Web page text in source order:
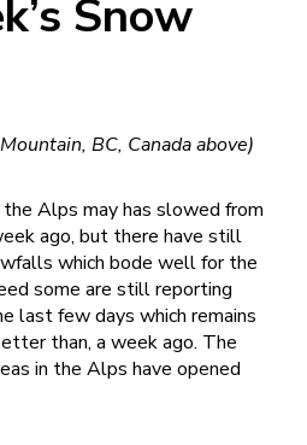
Snow
BC, Canada above)
Alps may has slowed from
ago, but there have still
which bode well for the
some are still reporting
last few days which remains
than, a week ago. The
in the Alps have opened